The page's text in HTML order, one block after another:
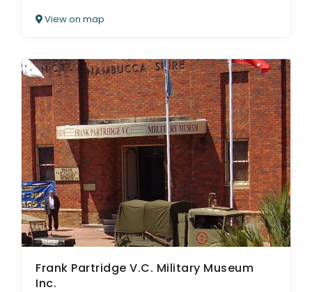
View on map
Frank Partridge V.C. Military Museum
Inc.